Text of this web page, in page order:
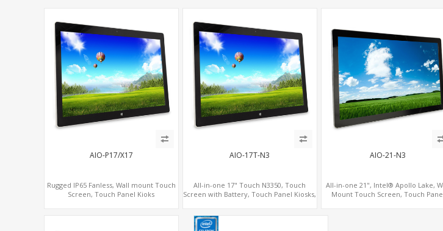
AIO-P17/X17
Rugged IP65 Fanless, Wall mount Touch
Screen, Touch Panel Kioks
AIO-17T-N3
All-in-one 17" Touch N3350, Touch
Screen with Battery, Touch Panel Kiosks,
AIO-21-N3
All-in-one 21", Intel® Apollo Lake,
Mount Touch Screen, Touch